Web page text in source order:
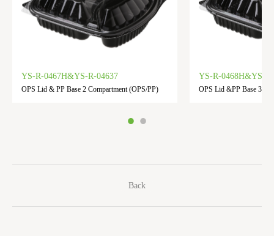
YS-R-0467H&YS-R-04637
OPS Lid & PP Base 2 Compartment (OPS/PP)
YS-R-0468H&YS-
OPS Lid &PP Base 3
Back